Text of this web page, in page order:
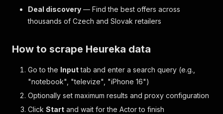
Deal discovery — Find the best offers across
thousands of Czech and Slovak retailers
How to scrape Heureka data
Go to the Inputtab and enter a search query (e.g.,
"notebook", "televize", "iPhone 16")
Optionally set maximum results and proxy configuration
Click Start and wait for the Actor to finish